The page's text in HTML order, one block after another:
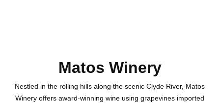
Matos Winery
Nestled in the rolling hills along the scenic Clyde River, Matos
Winery offers award-winning wine using grapevines imported